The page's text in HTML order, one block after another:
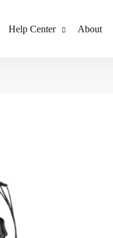
Help Center About